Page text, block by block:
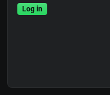
Log in